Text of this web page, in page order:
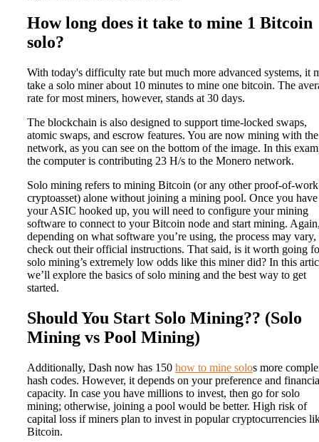
How long does it take to mine 1 Bitcoin
solo?
With today's difficulty rate but much more advanced systems, it
take a solo miner about 10 minutes to mine one bitcoin. The
rate for most miners, however, stands at 30 days.
The blockchain is also designed to support time-locked swaps,
atomic swaps, and escrow features. You are now mining with the
network, as you can see on the bottom of the image. In this
the computer is contributing 23 H/s to the Monero network.
Solo mining refers to mining Bitcoin (or any other proof-of-work
cryptoasset) alone without joining a mining pool. Once you have
your ASIC hooked up, you will need to configure your mining
software to connect to your Bitcoin node and start mining.
depending on what software you’re using, the process may vary,
check out their official instructions. That said, is it worth going
solo mining’s extremely low odds like this miner did? In this
we’ll explore the basics of solo mining and the best way to get
started.
Should You Start Solo Mining?? (Solo
Mining vs Pool Mining)
Additionally, Dash now has 150 how to mine solos more
hash codes. However, it depends on your preference and
capacity. In case you have millions to invest, then go for solo
mining; otherwise, joining a pool would be better. High risk of
capital loss if miners plan to invest in popular cryptocurrencies
Bitcoin.